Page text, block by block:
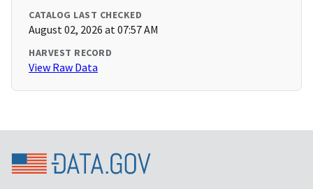
CATALOG LAST CHECKED
August 02, 2026 at 07:57 AM
HARVEST RECORD
View Raw Data